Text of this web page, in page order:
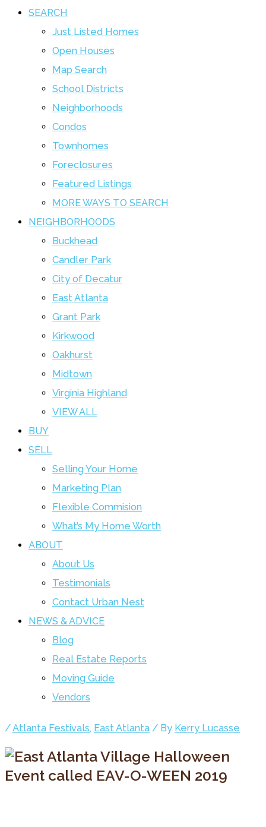
SEARCH
Just Listed Homes
Open Houses
Map Search
School Districts
Neighborhoods
Condos
Townhomes
Foreclosures
Featured Listings
MORE WAYS TO SEARCH
NEIGHBORHOODS
Buckhead
Candler Park
City of Decatur
East Atlanta
Grant Park
Kirkwood
Oakhurst
Midtown
Virginia Highland
VIEW ALL
BUY
SELL
Selling Your Home
Marketing Plan
Flexible Commision
What’s My Home Worth
ABOUT
About Us
Testimonials
Contact Urban Nest
NEWS & ADVICE
Blog
Real Estate Reports
Moving Guide
Vendors
/Atlanta Festivals, East Atlanta / By Kerry Lucasse